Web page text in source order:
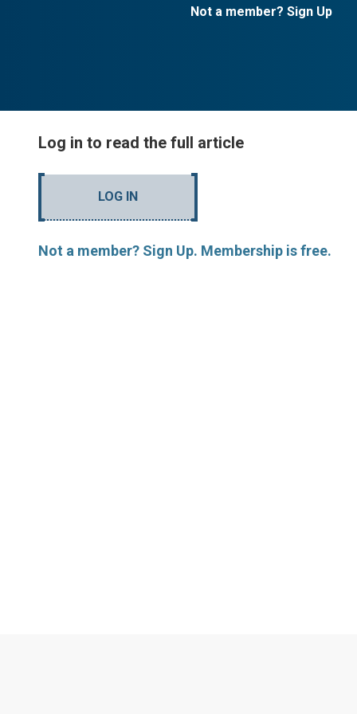
Not a member? Sign Up
Log in to read the full article
LOG IN
Not a member? Sign Up. Membership is free.